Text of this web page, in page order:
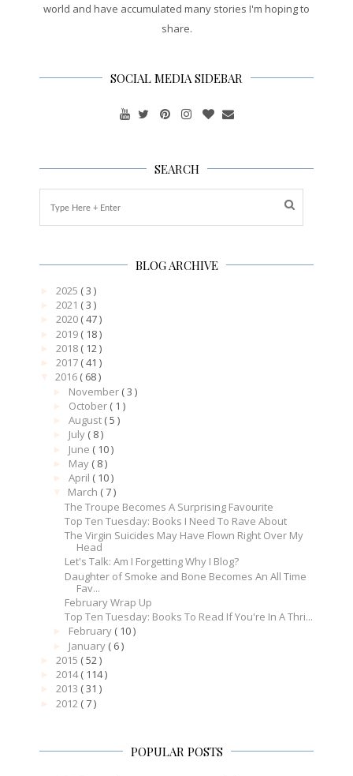
world and have accumulated many stories I'm hoping to
share.
SOCIAL MEDIA SIDEBAR
SEARCH
BLOG ARCHIVE
2025 ( 3 )
2021 ( 3 )
2020 ( 47 )
2019 ( 18 )
2018 ( 12 )
2017 ( 41 )
2016 ( 68 )
November ( 3 )
October ( 1 )
August ( 5 )
July ( 8 )
June ( 10 )
May ( 8 )
April ( 10 )
March ( 7 )
The Troupe Becomes A Surprising Favourite
Top Ten Tuesday: Books I Need To Rave About
The Virgin Suicides May Have Flown Right Over My
Head
Let's Talk: Am I Forgetting Why I Blog?
Daughter of Smoke and Bone Becomes An All Time
Fav...
February Wrap Up
Top Ten Tuesday: Books To Read If You're In A Thri...
February ( 10 )
January ( 6 )
2015 ( 52 )
2014( 114 )
2013 ( 31 )
2012 ( 7 )
POPULAR POSTS